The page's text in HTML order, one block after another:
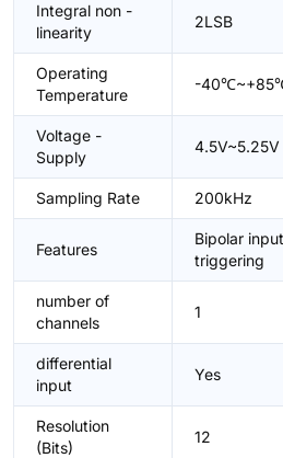
Integral non -
linearity
2LSB
Operating
Temperature
-
Voltage -
Supply
4.5V~5.25V
Sampling Rate 200kHz
Features
Bipolar
triggering
number of
channels
1
differential
input
Yes
Resolution
(Bits)
12